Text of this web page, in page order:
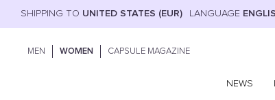
SHIPPING TO UNITED STATES (EUR) LANGUAGE
MEN WOMEN CAPSULE MAGAZINE
NEWS